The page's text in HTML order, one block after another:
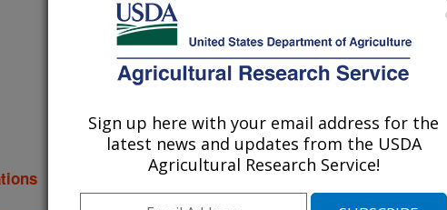
2008 Publications
Sign up here with your email address for the
latest news and updates from the USDA
Agricultural Research Service!